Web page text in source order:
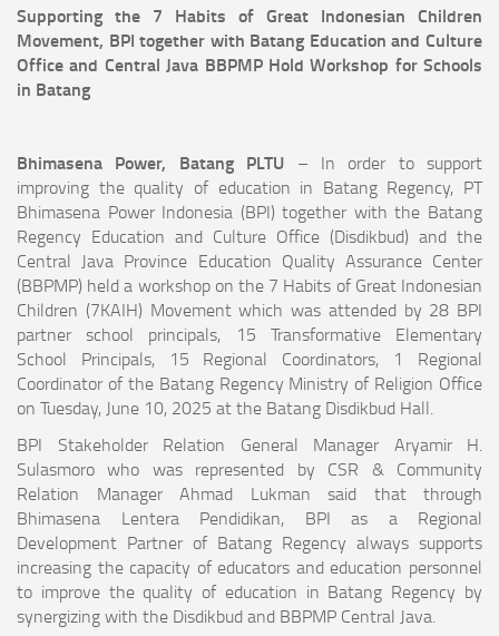
Supporting the 7 Habits of Great Indonesian Children
Movement, BPI together with Batang Education and Culture
Office and Central Java BBPMP Hold Workshop for Schools
in Batang
Bhimasena Power, Batang PLTU – In order to support
improving the quality of education in Batang Regency, PT
Bhimasena Power Indonesia (BPI) together with the Batang
Regency Education and Culture Office (Disdikbud) and the
Central Java Province Education Quality Assurance Center
(BBPMP) held a workshop on the 7 Habits of Great Indonesian
Children (7KAIH) Movement which was attended by 28 BPI
partner school principals, 15 Transformative Elementary
School Principals, 15 Regional Coordinators, 1 Regional
Coordinator of the Batang Regency Ministry of Religion Office
on Tuesday, June 10, 2025 at the Batang Disdikbud Hall.
BPI Stakeholder Relation General Manager Aryamir H.
Sulasmoro who was represented by CSR & Community
Relation Manager Ahmad Lukman said that through
Bhimasena Lentera Pendidikan, BPI as a Regional
Development Partner of Batang Regency always supports
increasing the capacity of educators and education personnel
to improve the quality of education in Batang Regency by
synergizing with the Disdikbud and BBPMP Central Java.